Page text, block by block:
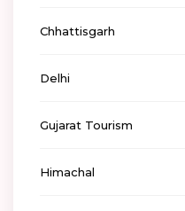
Chhattisgarh
Delhi
Gujarat Tourism
Himachal